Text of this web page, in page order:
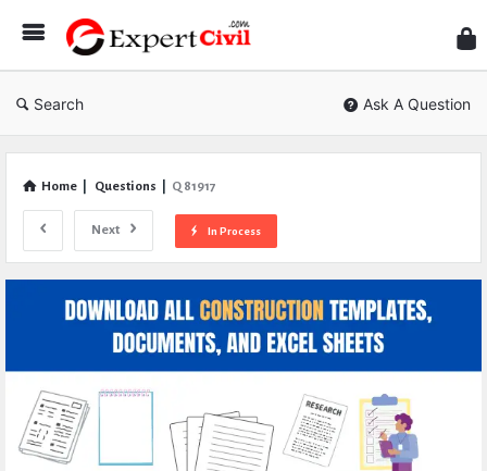
Civil
Search Ask A Question
Home Questions Q 81917
Next In Process